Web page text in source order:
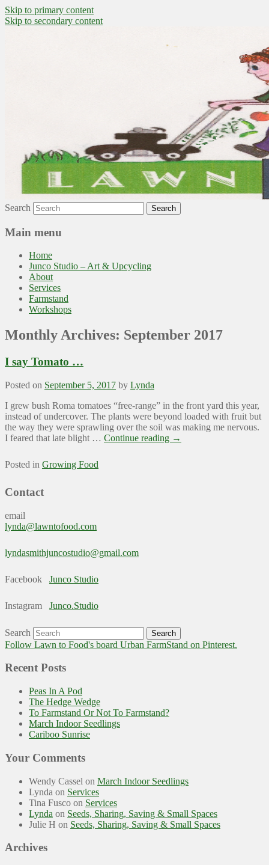
Skip to primary content
Skip to secondary content
~ grow where you are planted ~
Search
Main menu
Home
Junco Studio – Art & Upcycling
About
Services
Farmstand
Workshops
Monthly Archives: September 2017
I say Tomato …
Posted on September 5, 2017 by Lynda
I grew bush Roma tomatoes “free-range” in the front yard this year,
instead of undercover. The plants were beyond loaded with fruit but
the way they were sprawling over the soil was making me nervous.
I feared that late blight … Continue reading →
Posted in Growing Food
Contact
email
lynda@lawntofood.com
lyndasmithjuncostudio@gmail.com
Facebook Junco Studio
Instagram Junco.Studio
Search
Follow Lawn to Food's board Urban FarmStand on Pinterest.
Recent Posts
Peas In A Pod
The Hedge Wedge
To Farmstand Or Not To Farmstand?
March Indoor Seedlings
Cariboo Sunrise
Your Comments
Wendy Cassel on March Indoor Seedlings
Lynda on Services
Tina Fusco on Services
Lynda on Seeds, Sharing, Saving & Small Spaces
Julie H on Seeds, Sharing, Saving & Small Spaces
Archives